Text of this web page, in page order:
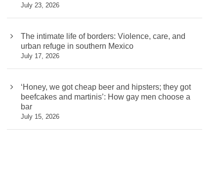
July 23, 2026
The intimate life of borders: Violence, care, and
urban refuge in southern Mexico
July 17, 2026
‘Honey, we got cheap beer and hipsters; they got
beefcakes and martinis’: How gay men choose a
bar
July 15, 2026